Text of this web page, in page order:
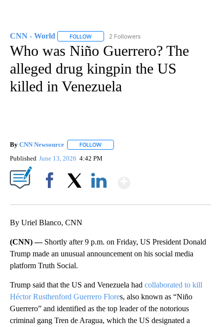
CNN - World FOLLOW FOLLOW "CNN - WORLD" TO RECEIVE
2 Followers
Who was Niño Guerrero? The
alleged drug kingpin the US
killed in Venezuela
By CNN Newsource FOLLOW
Published June 13, 2026 4:42 PM
By Uriel Blanco, CNN
(CNN) — Shortly after 9 p.m. on Friday, US President Donald
Trump made an unusual announcement on his social media
platform Truth Social.
Trump said that the US and Venezuela had collaborated to kill
Héctor Rusthenford Guerrero Flores, also known as “Niño
Guerrero” and identified as the top leader of the notorious
criminal gang Tren de Aragua, which the US designated a